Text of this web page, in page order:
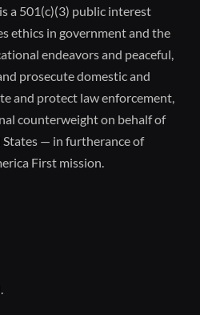
a 501(c)(3) public interest
ethics in government and the
endeavors and peaceful,
prosecute domestic and
and protect law enforcement,
counterweight on behalf of
— in furtherance of
First mission.